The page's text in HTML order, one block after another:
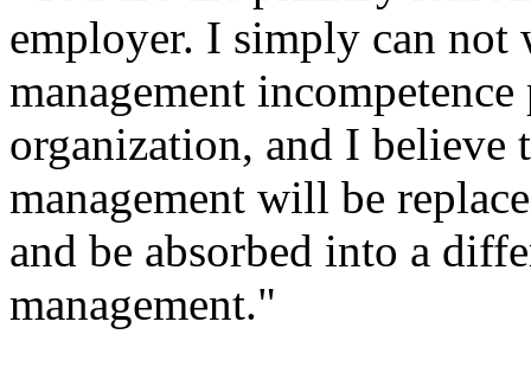
employer. I simply can
management
organization, and I believe
management will be
and be absorbed into a
management."